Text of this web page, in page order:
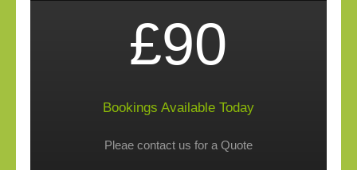
£90
Bookings Available Today
Pleae contact us for a Quote